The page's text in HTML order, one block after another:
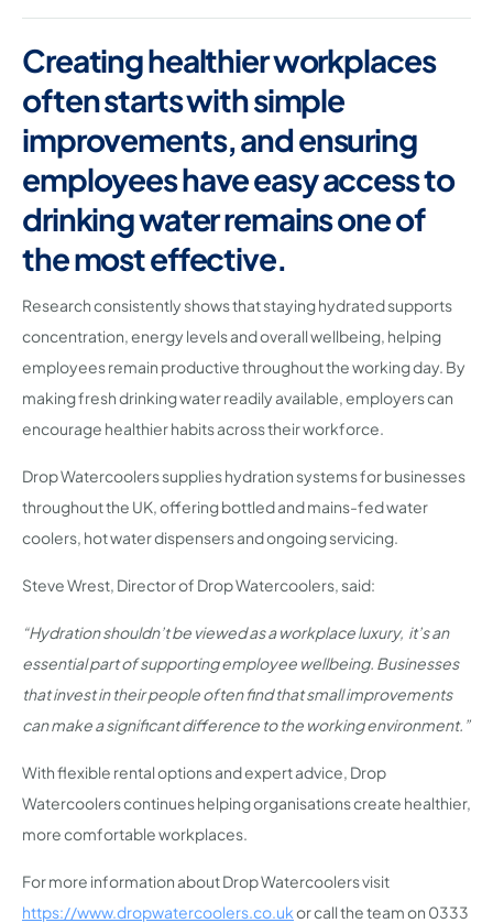
Creating healthier workplaces
often starts with simple
improvements, and ensuring
employees have easy access to
drinking water remains one of
the most effective.
Research consistently shows that staying hydrated supports
concentration, energy levels and overall wellbeing, helping
employees remain productive throughout the working day. By
making fresh drinking water readily available, employers can
encourage healthier habits across their workforce.
Drop Watercoolers supplies hydration systems for businesses
throughout the UK, offering bottled and mains-fed water
coolers, hot water dispensers and ongoing servicing.
Steve Wrest, Director of Drop Watercoolers, said:
“Hydration shouldn’t be viewed as a workplace luxury, it’s an
essential part of supporting employee wellbeing. Businesses
that invest in their people often find that small improvements
can make a significant difference to the working environment.”
With flexible rental options and expert advice, Drop
Watercoolers continues helping organisations create healthier,
more comfortable workplaces.
For more information about Drop Watercoolers visit
https://www.dropwatercoolers.co.ukor call the team on 0333